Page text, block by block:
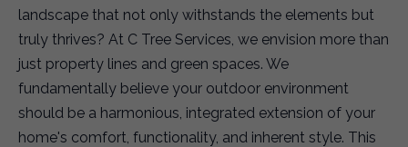
landscape that not only withstands the elements but
truly thrives? At C Tree Services, we envision more than
just property lines and green spaces. We
fundamentally believe your outdoor environment
should be a harmonious, integrated extension of your
home's comfort, functionality, and inherent style. This